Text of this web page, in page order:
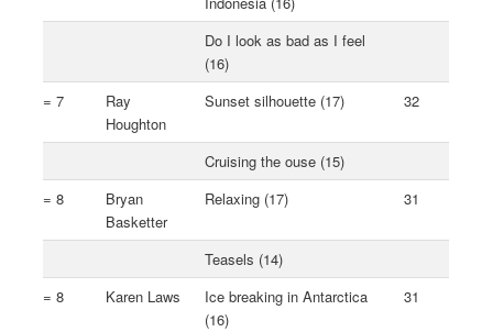
Do I look as bad as I feel
(16)
= 7
Ray
Houghton
Sunset silhouette (17) 32
Cruising the ouse (15)
= 8
Bryan
Basketter
Relaxing (17) 31
Teasels (14)
= 8
Karen Laws
Ice breaking in Antarctica
(16)
31